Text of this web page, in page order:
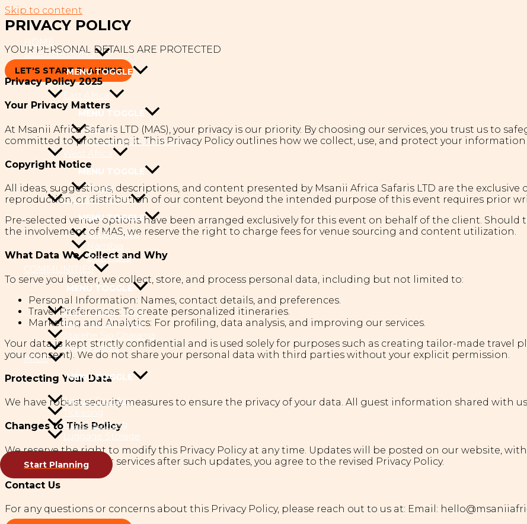
Skip to content
HOME
DESTINATIONS
MENU TOGGLE
East Africa
MENU TOGGLE
Kenya
Tanzania Destinations
West Africa
MENU TOGGLE
Ghana
Southern Africa
MENU TOGGLE
South Africa
Namibia
Botswana
COMMUNITIES
MENU TOGGLE
Black Travel Kenya
Black Travel Africa
Starehe Sio Gharama
Squad Deals
MICE
MENU TOGGLE
Airport Transfers
Ticketing
Hotel Booking
Luggage Storage
Start Planning
PRIVACY POLICY
YOUR PERSONAL DETAILS ARE PROTECTED
LET'S START PLANNING
Privacy Policy 2025
Your Privacy Matters
At Msanii Africa Safaris LTD (MAS), your privacy is our priority. By choosing our services, you trust us to
committed to protecting it. This Privacy Policy outlines how we collect, use, and protect your
Copyright Notice
All ideas, suggestions, descriptions, and content presented by Msanii Africa Safaris LTD are the exclusive
reproduction, or distribution of our content beyond the intended purpose of this event requires prior
Pre-selected venue options have been arranged exclusively for this event on behalf of the client.
the involvement of MAS, we reserve the right to charge fees for venue sourcing and content utilization.
What Data We Collect and Why
To serve you better, we collect, store, and process personal data, including but not limited to:
Personal Information: Names, contact details, and preferences.
Travel Preferences: To create personalized itineraries.
Marketing and Analytics: For profiling, data analysis, and improving our services.
Your data is kept strictly confidential and is used solely for purposes such as creating tailor-made travel
your consent). We do not share your personal data with third parties without your explicit permission.
Protecting Your Data
We have robust security measures to ensure the privacy of your data. All guest information shared with
Changes to This Policy
We reserve the right to modify this Privacy Policy at any time. Updates will be posted on our website,
continuing to use our services after such updates, you agree to the revised Privacy Policy.
Contact Us
For any questions or concerns about this Privacy Policy, please reach out to us at: Email: